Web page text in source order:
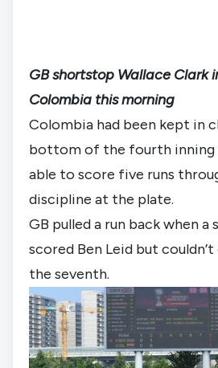
GB shortstop Wallace Clark
Colombia this morning
Colombia had been kept in
bottom of the fourth inning
able to score five runs
discipline at the plate.
GB pulled a run back when a
scored Ben Leid but
the seventh.